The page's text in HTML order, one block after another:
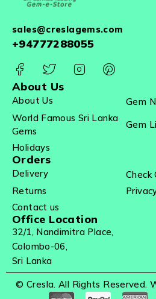
sales@creslagems.com
+94777288055
About Us
About Us
Gem
World Famous Sri Lanka
Gems
Gem
Holidays
Orders
Delivery
Check
Returns
Contact us
Office Location
32/1, Nandimitra Place,
Colombo-06,
Sri Lanka
© Cresla. All Rights Reserved.